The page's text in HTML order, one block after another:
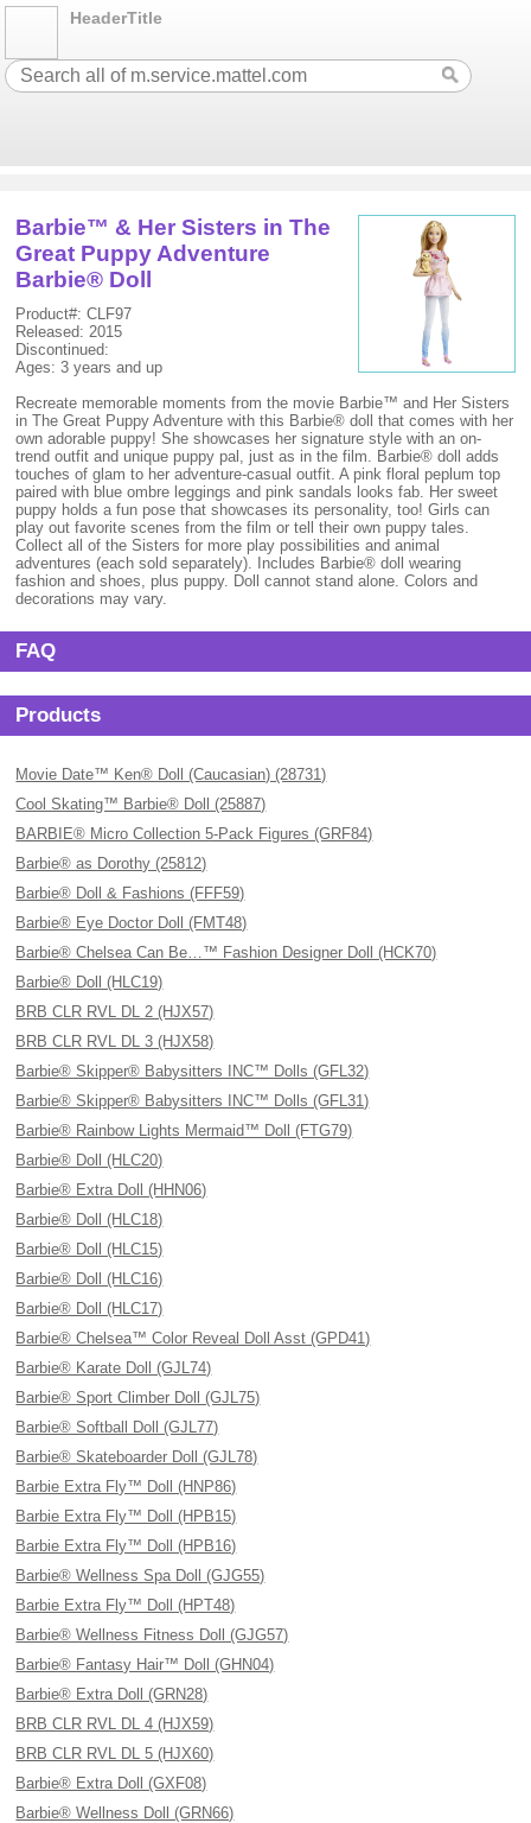
HeaderTitle
Barbie™ & Her Sisters in The
Great Puppy Adventure
Barbie® Doll
Product#: CLF97
Released: 2015
Discontinued:
Ages: 3 years and up
Recreate memorable moments from the movie Barbie™ and Her Sisters
in The Great Puppy Adventure with this Barbie® doll that comes with her
own adorable puppy! She showcases her signature style with an on-
trend outfit and unique puppy pal, just as in the film. Barbie® doll adds
touches of glam to her adventure-casual outfit. A pink floral peplum top
paired with blue ombre leggings and pink sandals looks fab. Her sweet
puppy holds a fun pose that showcases its personality, too! Girls can
play out favorite scenes from the film or tell their own puppy tales.
Collect all of the Sisters for more play possibilities and animal
adventures (each sold separately). Includes Barbie® doll wearing
fashion and shoes, plus puppy. Doll cannot stand alone. Colors and
decorations may vary.
FAQ
Products
Movie Date™ Ken® Doll (Caucasian) (28731)
Cool Skating™ Barbie® Doll (25887)
BARBIE® Micro Collection 5-Pack Figures (GRF84)
Barbie® as Dorothy (25812)
Barbie® Doll & Fashions (FFF59)
Barbie® Eye Doctor Doll (FMT48)
Barbie® Chelsea Can Be…™ Fashion Designer Doll (HCK70)
Barbie® Doll (HLC19)
BRB CLR RVL DL 2 (HJX57)
BRB CLR RVL DL 3 (HJX58)
Barbie® Skipper® Babysitters INC™ Dolls (GFL32)
Barbie® Skipper® Babysitters INC™ Dolls (GFL31)
Barbie® Rainbow Lights Mermaid™ Doll (FTG79)
Barbie® Doll (HLC20)
Barbie® Extra Doll (HHN06)
Barbie® Doll (HLC18)
Barbie® Doll (HLC15)
Barbie® Doll (HLC16)
Barbie® Doll (HLC17)
Barbie® Chelsea™ Color Reveal Doll Asst (GPD41)
Barbie® Karate Doll (GJL74)
Barbie® Sport Climber Doll (GJL75)
Barbie® Softball Doll (GJL77)
Barbie® Skateboarder Doll (GJL78)
Barbie Extra Fly™ Doll (HNP86)
Barbie Extra Fly™ Doll (HPB15)
Barbie Extra Fly™ Doll (HPB16)
Barbie® Wellness Spa Doll (GJG55)
Barbie Extra Fly™ Doll (HPT48)
Barbie® Wellness Fitness Doll (GJG57)
Barbie® Fantasy Hair™ Doll (GHN04)
Barbie® Extra Doll (GRN28)
BRB CLR RVL DL 4 (HJX59)
BRB CLR RVL DL 5 (HJX60)
Barbie® Extra Doll (GXF08)
Barbie® Wellness Doll (GRN66)